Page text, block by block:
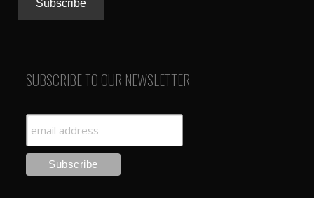
SUBSCRIBE TO OUR NEWSLETTER